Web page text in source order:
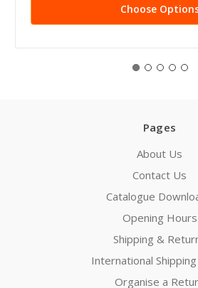
Choose
Pages
About Us
Contact Us
Catalogue
Opening Hours
Shipping &
International
Organise a